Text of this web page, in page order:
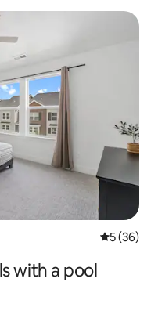
5 out of 5
5 (36)
with a pool